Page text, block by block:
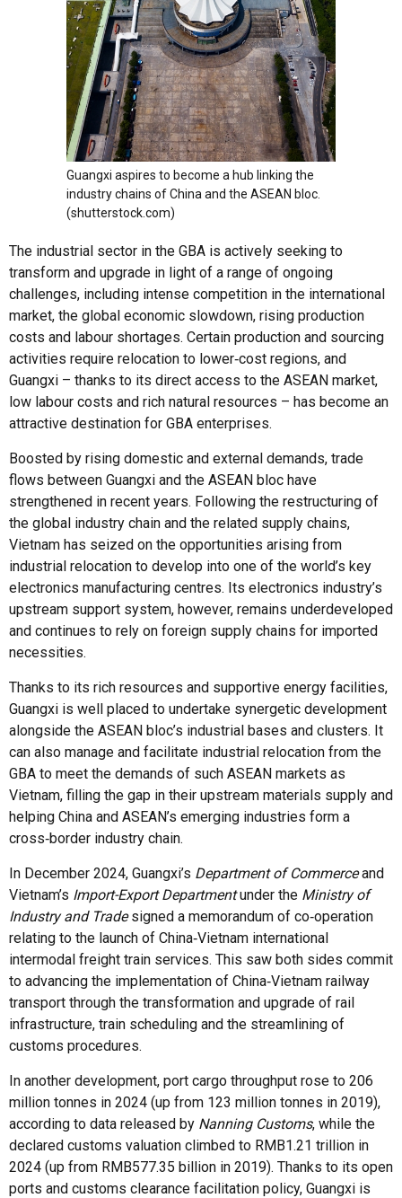
Guangxi aspires to become a hub linking the
industry chains of China and the ASEAN bloc.
(shutterstock.com)
The industrial sector in the GBA is actively seeking to
transform and upgrade in light of a range of ongoing
challenges, including intense competition in the international
market, the global economic slowdown, rising production
costs and labour shortages. Certain production and sourcing
activities require relocation to lower‑cost regions, and
Guangxi – thanks to its direct access to the ASEAN market,
low labour costs and rich natural resources – has become an
attractive destination for GBA enterprises.
Boosted by rising domestic and external demands, trade
flows between Guangxi and the ASEAN bloc have
strengthened in recent years. Following the restructuring of
the global industry chain and the related supply chains,
Vietnam has seized on the opportunities arising from
industrial relocation to develop into one of the world’s key
electronics manufacturing centres. Its electronics industry’s
upstream support system, however, remains underdeveloped
and continues to rely on foreign supply chains for imported
necessities.
Thanks to its rich resources and supportive energy facilities,
Guangxi is well placed to undertake synergetic development
alongside the ASEAN bloc’s industrial bases and clusters. It
can also manage and facilitate industrial relocation from the
GBA to meet the demands of such ASEAN markets as
Vietnam, filling the gap in their upstream materials supply and
helping China and ASEAN’s emerging industries form a
cross‑border industry chain.
In December 2024, Guangxi’s Department of Commerceand
Vietnam’s Import-Export Departmentunder the Ministry of
Industry and Tradesigned a memorandum of co‑operation
relating to the launch of China‑Vietnam international
intermodal freight train services. This saw both sides commit
to advancing the implementation of China‑Vietnam railway
transport through the transformation and upgrade of rail
infrastructure, train scheduling and the streamlining of
customs procedures.
In another development, port cargo throughput rose to 206
million tonnes in 2024 (up from 123 million tonnes in 2019),
according to data released by Nanning Customs, while the
declared customs valuation climbed to RMB1.21 trillion in
2024 (up from RMB577.35 billion in 2019). Thanks to its open
ports and customs clearance facilitation policy, Guangxi is